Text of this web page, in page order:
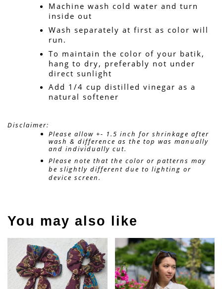
Machine wash cold water and turn
inside out
Wash separately at first as color will
run.
To maintain the color of your batik,
hang to dry, preferably not under
direct sunlight
Add 1/4 cup distilled vinegar as a
natural softener
Disclaimer:
Please allow +- 1.5 inch for shrinkage after
wash & difference as the top was manually
and individually cut.
Please note that the color or patterns may
be slightly different due to lighting or
device screen.
You may also like